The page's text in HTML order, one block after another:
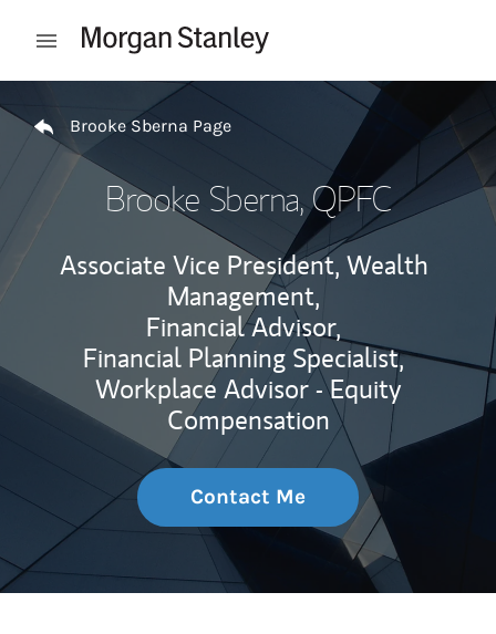
Open mobile menu
Brooke Sberna Page
Brooke Sberna, QPFC
Associate Vice President, Wealth
Management,
Financial Advisor,
Financial Planning Specialist,
Workplace Advisor - Equity
Compensation
Contact Me